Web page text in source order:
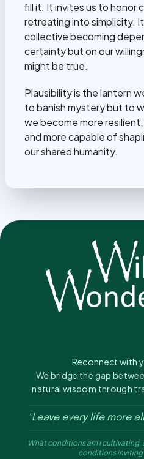
fill it. It invites us to honor
retreating into simplicity.
collective becoming
certainty but on our
might be true.
Plausibility is the lantern
to banish mystery but to
we become more
and more capable of
our shared humanity.
Reconnect with
We bridge the gap
natural wisdom through
"Leave every life more
What conditions am I
conditions